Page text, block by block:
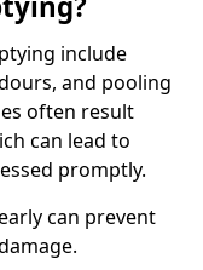
include
and pooling
often result
can lead to
promptly.
can prevent